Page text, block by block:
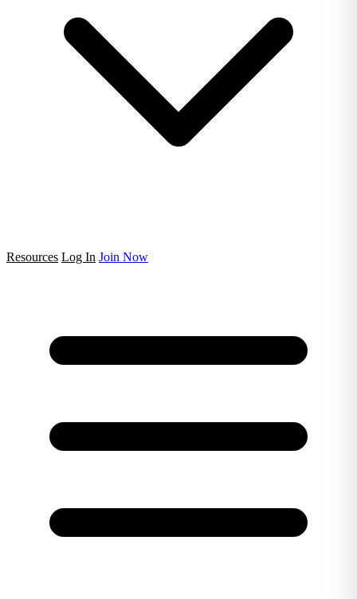
Resources Log In Join Now